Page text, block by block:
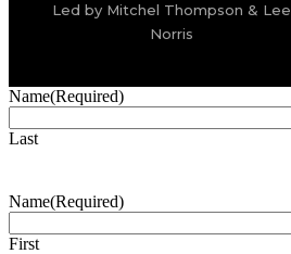
Led by Mitchel Thompson & Lee
Norris
Name(Required)
Last
Name(Required)
First